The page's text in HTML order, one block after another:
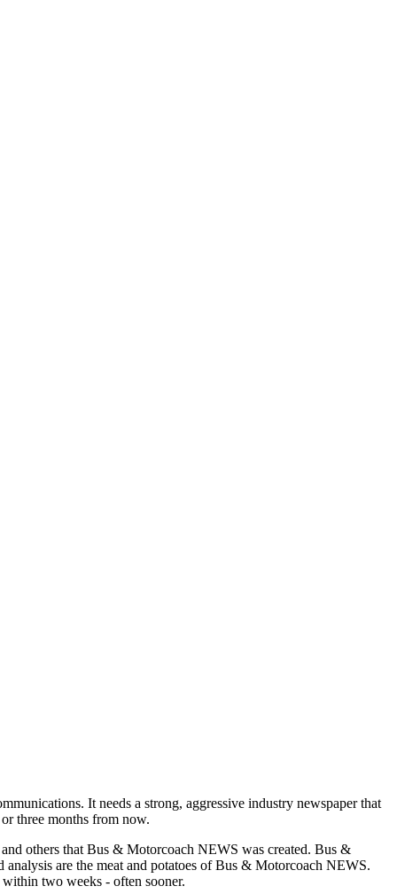
It needs a strong, aggressive industry newspaper that
three months from now.
others that Bus & Motorcoach NEWS was created. Bus &
are the meat and potatoes of Bus & Motorcoach NEWS.
two weeks - often sooner.